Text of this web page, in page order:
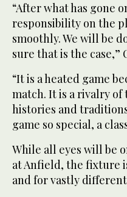
“After what has gone
responsibility on the
smoothly. We will be
sure that is the case,”
“It is a heated game
match. It is a rivalry
histories and
game so special, a
While all eyes will be
at Anfield, the fixture
and for vastly